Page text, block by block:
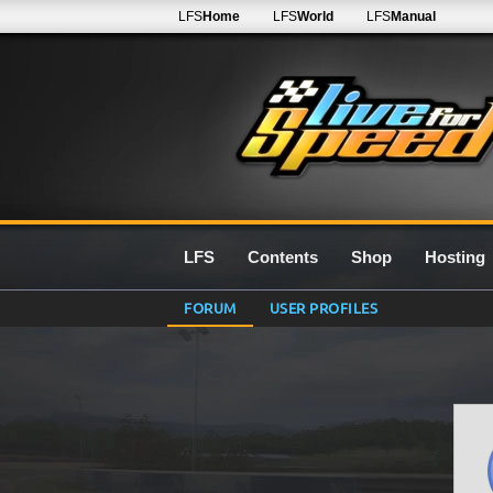
LFSHome LFSWorld LFSManual
LFS Contents Shop Hosting
FORUM USER PROFILES